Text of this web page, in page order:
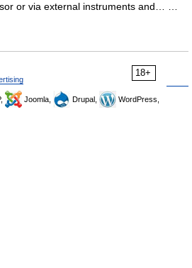
or via external instruments and… …
18+
Joomla, Drupal,
WordPress,